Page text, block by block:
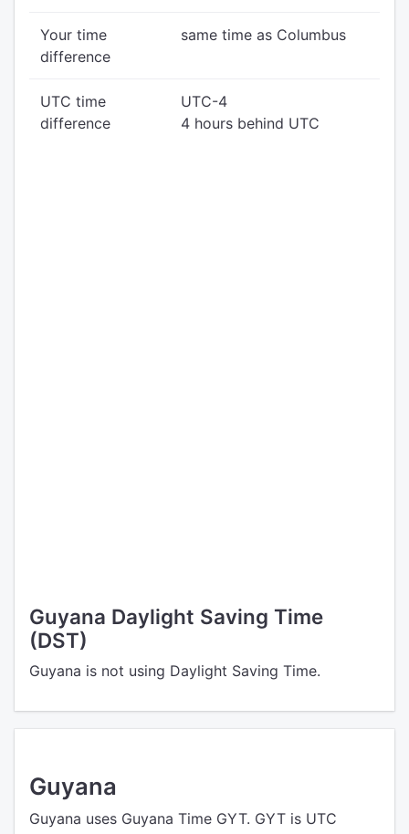
Your time
difference
same time as Columbus
UTC time
difference
UTC-4
4 hours behind UTC
Guyana Daylight Saving Time
(DST)
Guyana is not using Daylight Saving Time.
Guyana
Guyana uses Guyana Time GYT. GYT is UTC